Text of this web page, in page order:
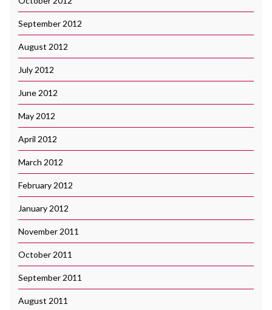
September 2012
August 2012
July 2012
June 2012
May 2012
April 2012
March 2012
February 2012
January 2012
November 2011
October 2011
September 2011
August 2011